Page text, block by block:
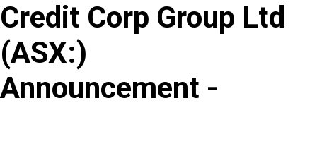
Skip
content
Credit Corp Group Ltd
(ASX:)
Announcement -